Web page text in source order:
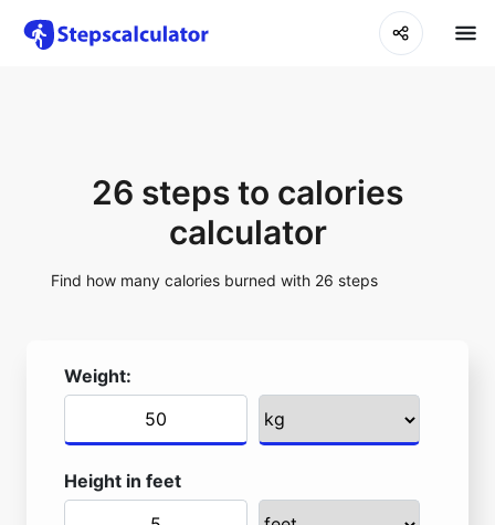
26 steps to calories
calculator
Find how many calories burned with 26 steps
Weight:
Height in feet